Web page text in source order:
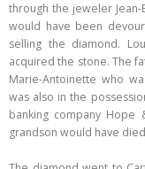
through the jeweler
would have been
selling the diamond.
acquired the stone. The
Marie-Antoinette who
was also in the
banking company Hope
grandson would have